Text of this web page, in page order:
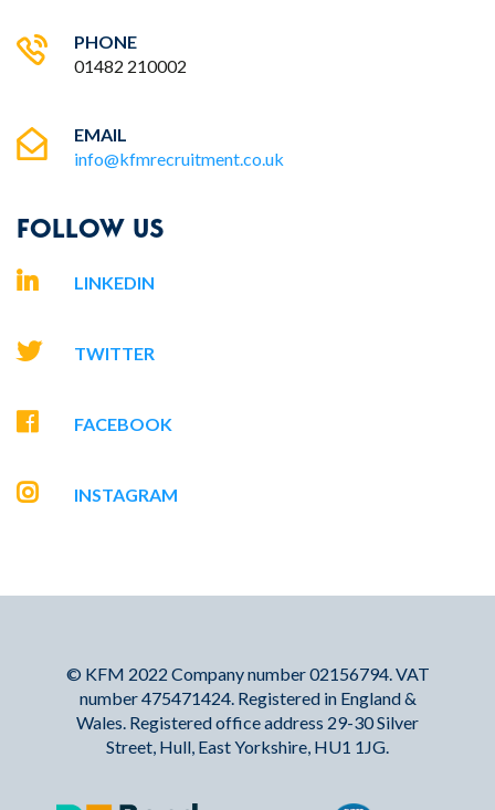
PHONE
01482 210002
EMAIL
info@kfmrecruitment.co.uk
FOLLOW US
LINKEDIN
TWITTER
FACEBOOK
INSTAGRAM
© KFM 2022 Company number 02156794. VAT
number 475471424. Registered in England &
Wales. Registered office address 29-30 Silver
Street, Hull, East Yorkshire, HU1 1JG.